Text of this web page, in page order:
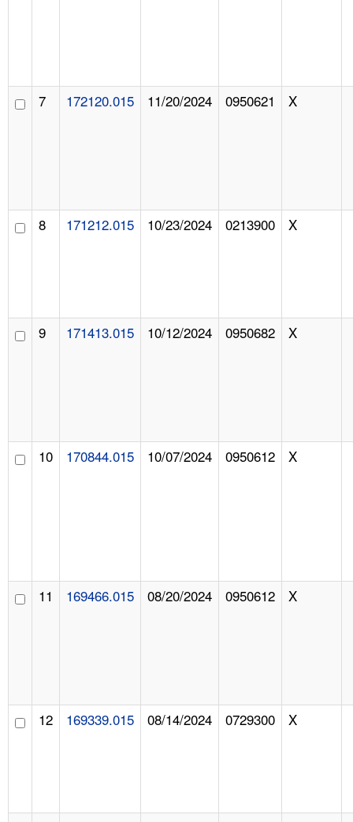
7 172120.015 11/20/2024 0950621 X
8 171212.015 10/23/2024 0213900 X
9 171413.015 10/12/2024 0950682 X
10 170844.015 10/07/2024 0950612 X
11 169466.015 08/20/2024 0950612 X
12 169339.015 08/14/2024 0729300 X